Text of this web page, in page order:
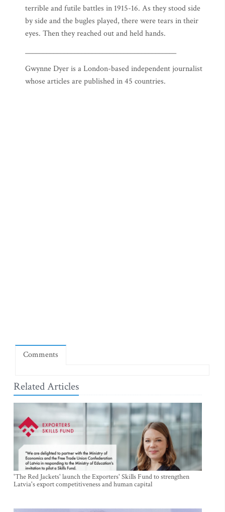
terrible and futile battles in 1915-16. As they stood side
by side and the bugles played, there were tears in their
eyes. Then they reached out and held hands.
___________________________________________
Gwynne Dyer is a London-based independent journalist
whose articles are published in 45 countries.
Comments
Related Articles
'The Red Jackets' launch the Exporters' Skills Fund to strengthen
Latvia's export competitiveness and human capital